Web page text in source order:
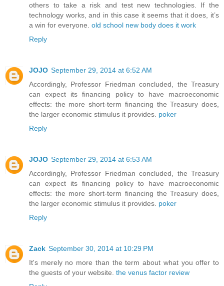
others to take a risk and test new technologies. If the
technology works, and in this case it seems that it does, it’s
a win for everyone. old school new body does it work
Reply
JOJO September 29, 2014 at 6:52 AM
Accordingly, Professor Friedman concluded, the Treasury
can expect its financing policy to have macroeconomic
effects: the more short-term financing the Treasury does,
the larger economic stimulus it provides. poker
Reply
JOJO September 29, 2014 at 6:53 AM
Accordingly, Professor Friedman concluded, the Treasury
can expect its financing policy to have macroeconomic
effects: the more short-term financing the Treasury does,
the larger economic stimulus it provides. poker
Reply
Zack September 30, 2014 at 10:29 PM
It's merely no more than the term about what you offer to
the guests of your website. the venus factor review